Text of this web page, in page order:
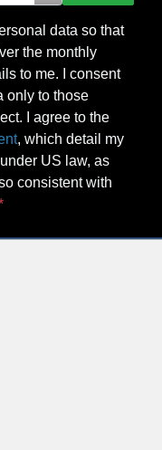
data so that
the monthly
to me. I consent
only to those
I agree to the
, which detail my
US law, as
consistent with